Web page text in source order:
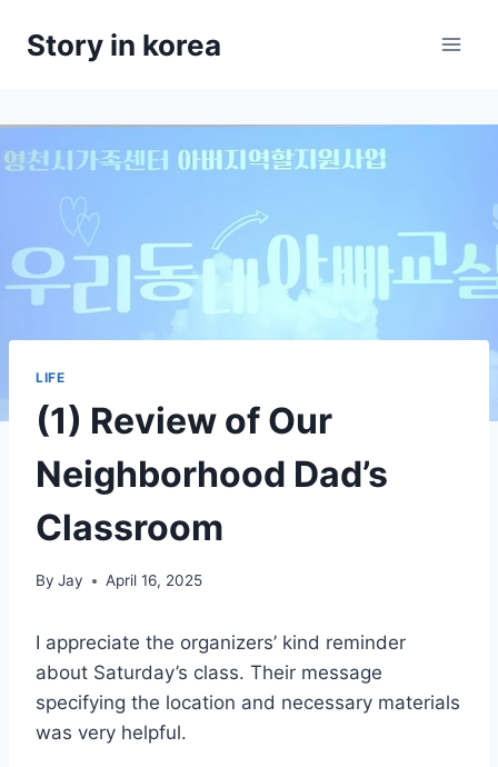
Story in korea
LIFE
(1) Review of Our
Neighborhood Dad’s
Classroom
By Jay April 16, 2025
I appreciate the organizers’ kind reminder
about Saturday’s class. Their message
specifying the location and necessary materials
was very helpful.